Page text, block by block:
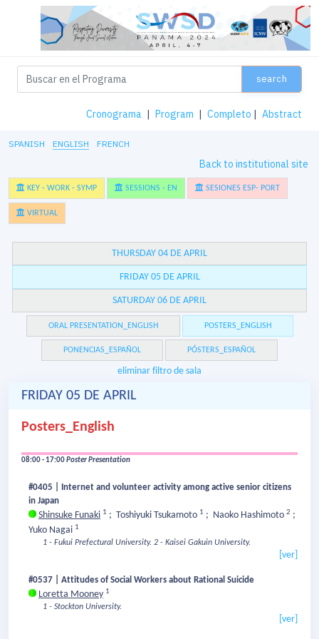
search
Cronograma | Program | Completo | Abstract
SPANISH ENGLISH FRENCH
Back to institutional site
KEY - WORK - SYMP SESSIONS - EN SESIONES ESP- PORT
VIRTUAL
THURSDAY 04 DE APRIL
FRIDAY 05 DE APRIL
SATURDAY 06 DE APRIL
ORAL PRESENTATION_ENGLISH POSTERS_ENGLISH
PONENCIAS_ESPAÑOL PÓSTERS_ESPAÑOL
eliminar filtro de sala
FRIDAY 05 DE APRIL
Posters_English
08:00 - 17:00Poster Presentation
#0405 | Internet and volunteer activity among active senior citizens
in Japan
Shinsuke Funaki 1 ; Toshiyuki Tsukamoto 1 ; Naoko Hashimoto 2 ;
Yuko Nagai 1
1 - Fukui Prefectural University. 2 - Kaisei Gakuin University.
[ver]
#0537 | Attitudes of Social Workers about Rational Suicide
Loretta Mooney 1
1 - Stockton University.
[ver]